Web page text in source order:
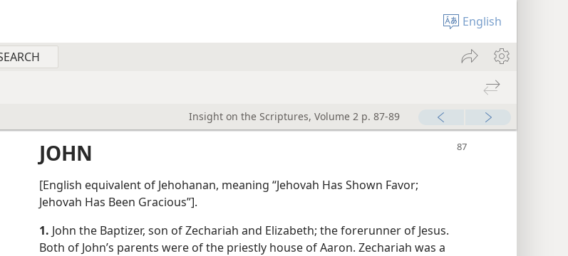
English
Insight on the Scriptures, Volume 2 p. 87-89
JOHN
[English equivalent of Jehohanan, meaning “Jehovah Has Shown Favor;
Jehovah Has Been Gracious”].
1. John the Baptizer, son of Zechariah and Elizabeth; the forerunner of Jesus.
Both of John’s parents were of the priestly house of Aaron. Zechariah was a